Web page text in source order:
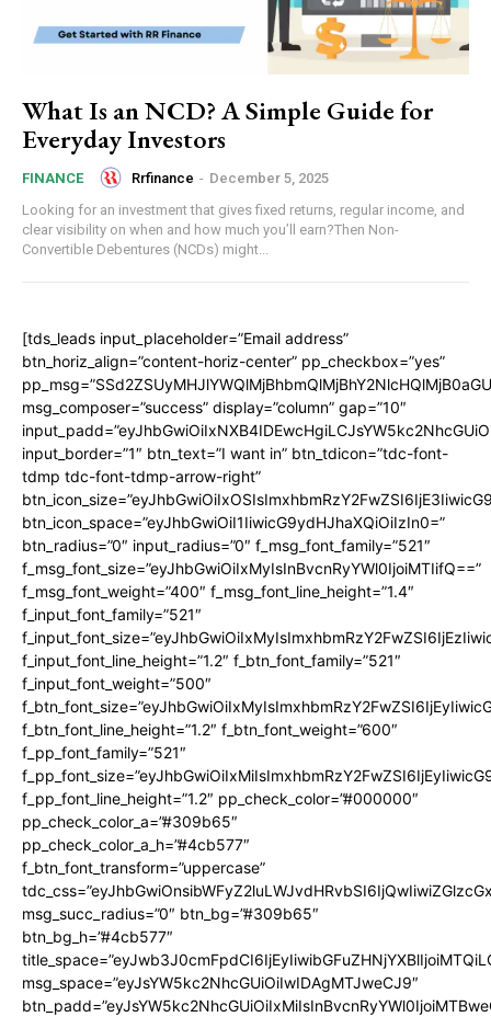
What Is an NCD? A Simple Guide for
Everyday Investors
FINANCE Rrfinance - December 5, 2025
Looking for an investment that gives fixed returns, regular income, and
clear visibility on when and how much you’ll earn?Then Non-
Convertible Debentures (NCDs) might...
[tds_leads input_placeholder=”Email address”
btn_horiz_align=”content-horiz-center” pp_checkbox=”yes”
msg_composer=”success” display=”column” gap=”10″
input_border=”1″ btn_text=”I want in” btn_tdicon=”tdc-font-
tdmp tdc-font-tdmp-arrow-right”
btn_icon_space=”eyJhbGwiOiI1IiwicG9ydHJhaXQiOiIzIn0=”
btn_radius=”0″ input_radius=”0″ f_msg_font_family=”521″
f_msg_font_size=”eyJhbGwiOiIxMyIsInBvcnRyYWl0IjoiMTIifQ==”
f_msg_font_weight=”400″ f_msg_font_line_height=”1.4″
f_input_font_family=”521″
f_input_font_line_height=”1.2″ f_btn_font_family=”521″
f_input_font_weight=”500″
f_btn_font_line_height=”1.2″ f_btn_font_weight=”600″
f_pp_font_family=”521″
f_pp_font_line_height=”1.2″ pp_check_color=”#000000″
pp_check_color_a=”#309b65″
pp_check_color_a_h=”#4cb577″
f_btn_font_transform=”uppercase”
msg_succ_radius=”0″ btn_bg=”#309b65″
btn_bg_h=”#4cb577″
msg_space=”eyJsYW5kc2NhcGUiOiIwIDAgMTJweCJ9″